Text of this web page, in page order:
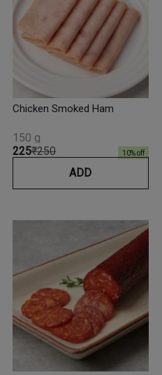
Chicken Smoked Ham
₹225₹250 10% off
150 g
ADD